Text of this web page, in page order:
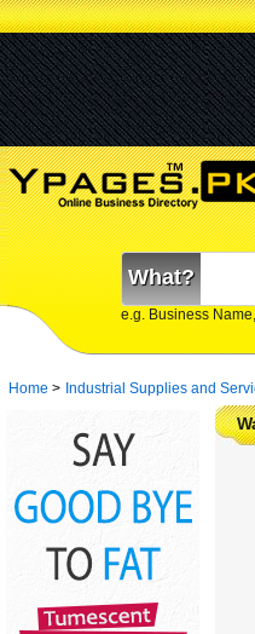
What?
e.g. Business
Home > Industrial Supplies and